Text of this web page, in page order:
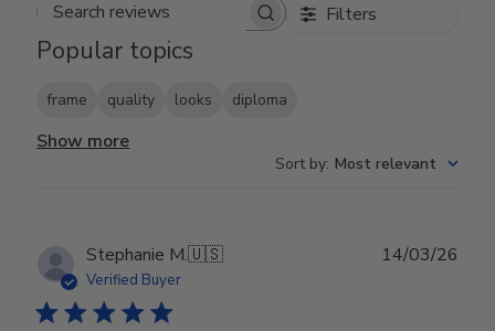
Search reviews Filters
Popular topics
frame quality looks diploma
Show more
Sort by: Most relevant
Stephanie M.🇺🇸
Verified Buyer
14/03/26